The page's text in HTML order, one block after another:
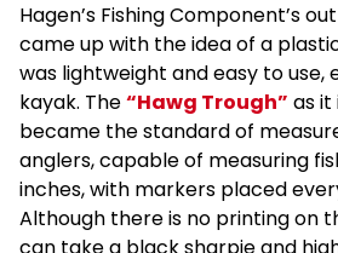
Hagen’s Fishing Component’s
came up with the idea of a
was lightweight and easy to
kayak. The“Hawg Trough” as it
became the standard of
anglers, capable of measuring
inches, with markers placed
Although there is no printing on